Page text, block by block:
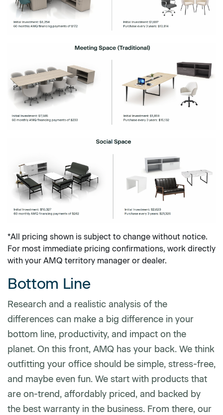
*All pricing shown is subject to change without notice.
For most immediate pricing confirmations, work directly
with your AMQ territory manager or dealer.
Bottom Line
Research and a realistic analysis of the
differences can make a big difference in your
bottom line, productivity, and impact on the
planet. On this front, AMQ has your back. We think
outfitting your office should be simple, stress-free,
and maybe even fun. We start with products that
are on-trend, affordably priced, and backed by
the best warranty in the business. From there, our